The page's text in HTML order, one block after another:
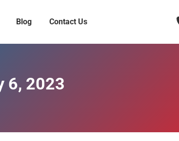
Blog Contact Us
6, 2023